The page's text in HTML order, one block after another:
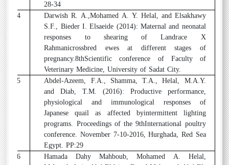
28-34
Darwish R. A.,Mohamed A. Y. Helal, and Elsakhawy
S.F., Bieder I. Elsaeide (2014): Maternal and neonatal
responses to shearing of Landrace X
Rahmanicrossbred ewes at different stages of
pregnancy.8thScientific conference of Faculty of
Veterinary Medicine, University of Sadat City.
14
Abdel-Azeem, F.A., Shamma, T.A., Helal, M.A.Y.
and Diab, T.M. (2016): Productive performance,
physiological and immunological responses of
Japanese quail as affected byintermittent lighting
programs. Proceedings of the 9thInternational poultry
conference. November 7-10-2016, Hurghada, Red Sea
Egypt. PP:29
15
Hamada Dahy Mahboub, Mohamed A. Helal,
16